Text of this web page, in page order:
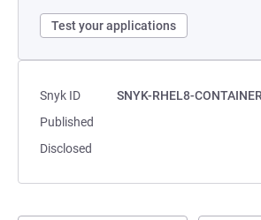
Test your applications
Snyk ID
SNYK-RHEL8-
Published
Disclosed